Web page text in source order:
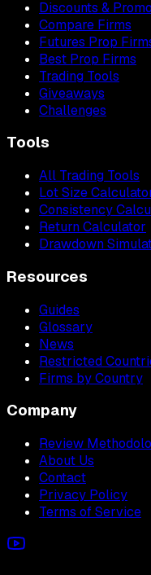
Discounts &
Compare Firms
Futures Prop
Best Prop Firms
Trading Tools
Giveaways
Challenges
Tools
All Trading Tools
Lot Size
Consistency
Return Calculator
Drawdown
Resources
Guides
Glossary
News
Restricted
Firms by Country
Company
Review
About Us
Contact
Privacy Policy
Terms of Service